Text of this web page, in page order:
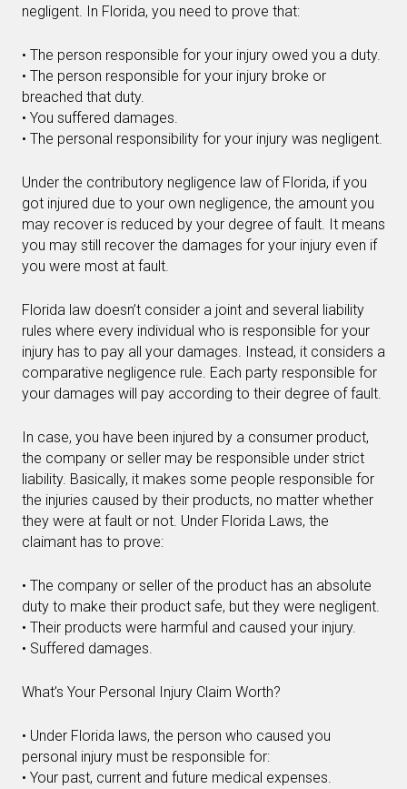
negligent. In Florida, you need to prove that:
• The person responsible for your injury owed you a duty.
• The person responsible for your injury broke or
breached that duty.
• You suffered damages.
• The personal responsibility for your injury was negligent.
Under the contributory negligence law of Florida, if you
got injured due to your own negligence, the amount you
may recover is reduced by your degree of fault. It means
you may still recover the damages for your injury even if
you were most at fault.
Florida law doesn’t consider a joint and several liability
rules where every individual who is responsible for your
injury has to pay all your damages. Instead, it considers a
comparative negligence rule. Each party responsible for
your damages will pay according to their degree of fault.
In case, you have been injured by a consumer product,
the company or seller may be responsible under strict
liability. Basically, it makes some people responsible for
the injuries caused by their products, no matter whether
they were at fault or not. Under Florida Laws, the
claimant has to prove:
• The company or seller of the product has an absolute
duty to make their product safe, but they were negligent.
• Their products were harmful and caused your injury.
• Suffered damages.
What’s Your Personal Injury Claim Worth?
• Under Florida laws, the person who caused you
personal injury must be responsible for:
• Your past, current and future medical expenses.